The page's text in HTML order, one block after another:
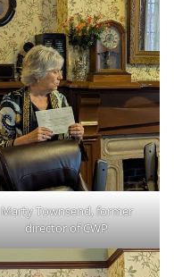
Marty Townsend, former
director of CWP